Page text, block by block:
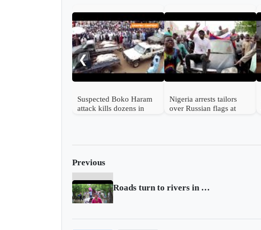
❮
Suspected Boko Haram
attack kills dozens in
Nigeria arrests tailors
over Russian flags at
Previous
Roads turn to rivers in Colombia's intense floods